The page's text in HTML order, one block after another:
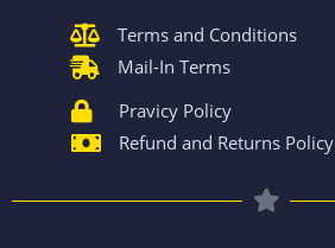
Terms and Conditions
Mail-In Terms
Pravicy Policy
Refund and Returns Policy